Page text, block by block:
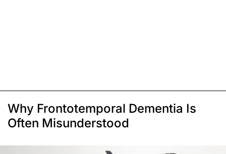
Why Frontotemporal Dementia Is
Often Misunderstood